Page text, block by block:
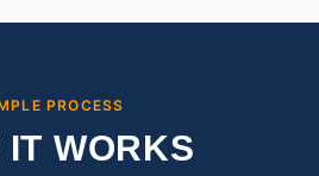
PROCESS
IT WORKS